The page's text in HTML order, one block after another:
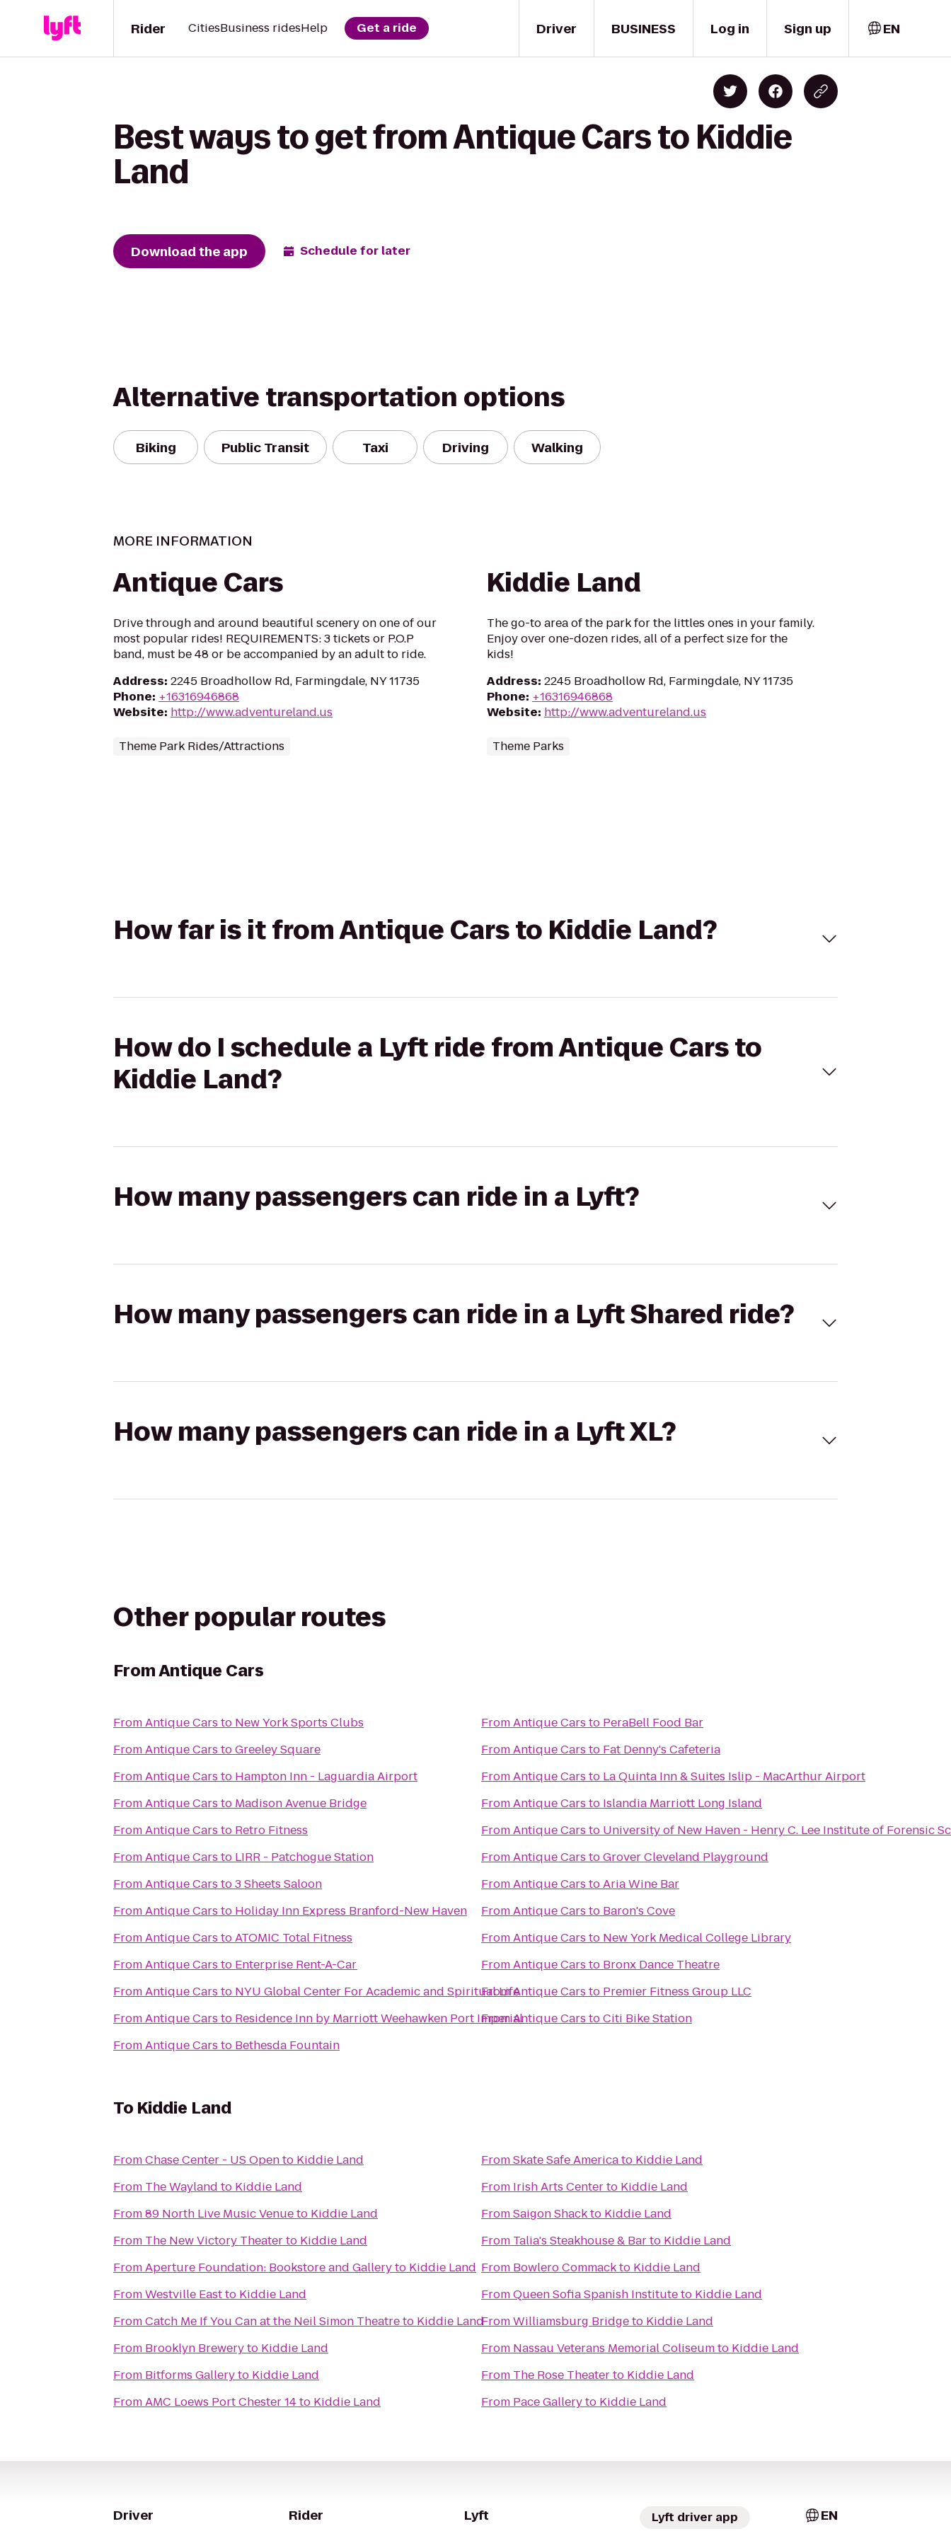
Driver
Rider CitiesBusiness ridesHelp Get a ride BUSINESS Log in Sign up EN
Best ways to get from Antique Cars to Kiddie
Land
Download the app Schedule for later
Alternative transportation options
Biking Public Transit Taxi Driving Walking
MORE INFORMATION
Antique Cars
Drive through and around beautiful scenery on one of our
most popular rides! REQUIREMENTS: 3 tickets or P.O.P
band, must be 48 or be accompanied by an adult to ride.
Address: 2245 Broadhollow Rd, Farmingdale, NY 11735
Phone: +16316946868
Website: http://www.adventureland.us
Theme Park Rides/Attractions
Kiddie Land
The go-to area of the park for the littles ones in your family.
Enjoy over one-dozen rides, all of a perfect size for the
kids!
Address: 2245 Broadhollow Rd, Farmingdale, NY 11735
Phone: +16316946868
Website: http://www.adventureland.us
Theme Parks
How far is it from Antique Cars to Kiddie Land?
How do I schedule a Lyft ride from Antique Cars to
Kiddie Land?
How many passengers can ride in a Lyft?
How many passengers can ride in a Lyft Shared ride?
How many passengers can ride in a Lyft XL?
Other popular routes
FromAntique Cars
FromAntique Cars to New York Sports Clubs
FromAntique Cars toGreeley Square
FromAntique Cars to Hampton Inn - Laguardia Airport
FromAntique Cars to Madison Avenue Bridge
FromAntique Cars to Retro Fitness
FromAntique Cars to LIRR - Patchogue Station
FromAntique Cars to3 Sheets Saloon
FromAntique Cars to Holiday Inn Express Branford-New Haven
FromAntique Cars toATOMIC Total Fitness
FromAntique Cars to Enterprise Rent-A-Car
FromAntique Cars to NYU Global Center For Academic and Spiritual Life
FromAntique Cars to Residence Inn by Marriott Weehawken Port Imperial
FromAntique Cars to Bethesda Fountain
FromAntique Cars to PeraBell Food Bar
FromAntique Cars to Fat Denny's Cafeteria
FromAntique Cars to La Quinta Inn & Suites Islip - MacArthur Airport
FromAntique Cars to Islandia Marriott Long Island
FromAntique Cars to University of New Haven - Henry C. Lee Institute of Forensic
FromAntique Cars toGrover Cleveland Playground
FromAntique Cars toAria Wine Bar
FromAntique Cars to Baron's Cove
FromAntique Cars to New York Medical College Library
FromAntique Cars to Bronx Dance Theatre
FromAntique Cars to Premier Fitness Group LLC
FromAntique Cars toCiti Bike Station
To Kiddie Land
FromChase Center - US Opento Kiddie Land
From The Wayland to Kiddie Land
From89 North Live Music Venueto Kiddie Land
From The New Victory Theaterto Kiddie Land
FromAperture Foundation: Bookstore and Galleryto Kiddie Land
FromWestville Eastto Kiddie Land
FromCatch Me If You Can at the Neil Simon Theatreto Kiddie Land
From Brooklyn Breweryto Kiddie Land
From Bitforms Galleryto Kiddie Land
FromAMC Loews Port Chester 14to Kiddie Land
FromSkate Safe Americato Kiddie Land
From Irish Arts Centerto Kiddie Land
FromSaigon Shackto Kiddie Land
From Talia's Steakhouse & Barto Kiddie Land
From Bowlero Commackto Kiddie Land
FromQueen Sofia Spanish Instituteto Kiddie Land
FromWilliamsburg Bridgeto Kiddie Land
From Nassau Veterans Memorial Coliseumto Kiddie Land
From The Rose Theaterto Kiddie Land
From Pace Galleryto Kiddie Land
Driver Rider Lyft Lyft driver app EN